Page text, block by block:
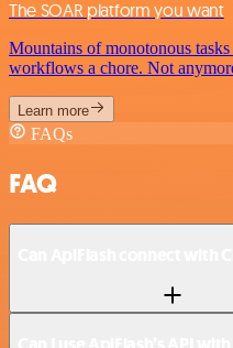
The SOAR platform you want
Mountains of monotonous
workflows a chore. Not
Learn more
FAQs
FAQ